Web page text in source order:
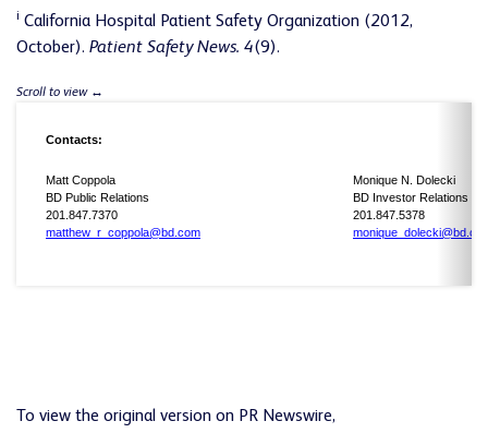
i California Hospital Patient Safety Organization (2012,
October). Patient Safety News. 4(9).
Contacts:
Matt Coppola
Monique N. Dolecki
BD Public Relations
BD Investor Relations
201.847.7370
201.847.5378
matthew_r_coppola@bd.com
To view the original version on PR Newswire,